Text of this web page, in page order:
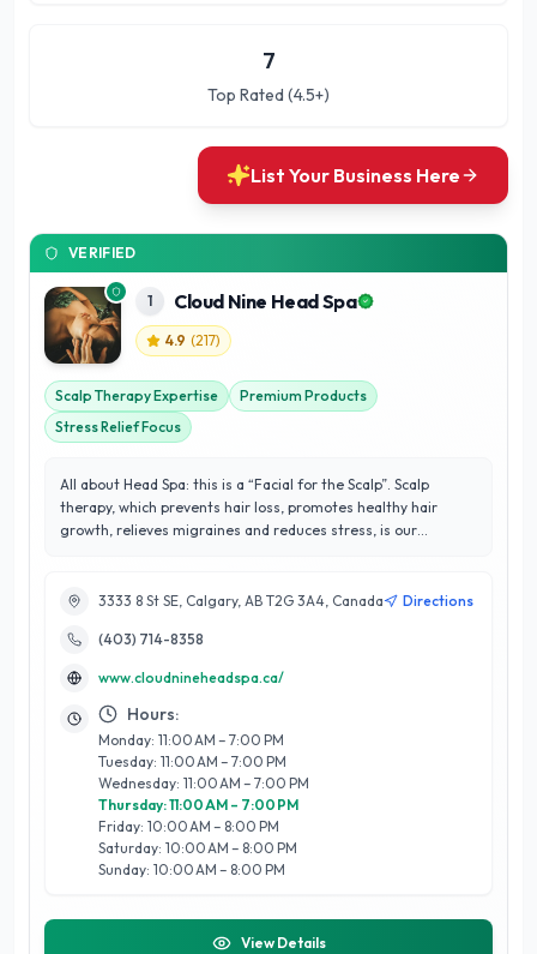
7
Top Rated (4.5+)
List Your Business Here
VERIFIED
1 Cloud Nine Head Spa
4.9 (217)
Scalp Therapy Expertise
Premium Products
Stress Relief Focus
All about Head Spa: this is a “Facial for the Scalp”. Scalp
therapy, which prevents hair loss, promotes healthy hair
growth, relieves migraines and reduces stress, is our
dedicated to revitalizing your senses and easing the burdens
encounter skilled hands, premium hair care products, and the
soothing flow of water that seamlessly converge to transport
you to a state of pure bliss
3333 8 St SE, Calgary, AB T2G 3A4, Canada Directions
(403) 714-8358
www.cloudnineheadspa.ca/
Hours:
Monday: 11:00 AM – 7:00 PM
Tuesday: 11:00 AM – 7:00 PM
Wednesday: 11:00 AM – 7:00 PM
Thursday: 11:00 AM – 7:00 PM
Friday: 10:00 AM – 8:00 PM
Saturday: 10:00 AM – 8:00 PM
Sunday: 10:00 AM – 8:00 PM
View Details